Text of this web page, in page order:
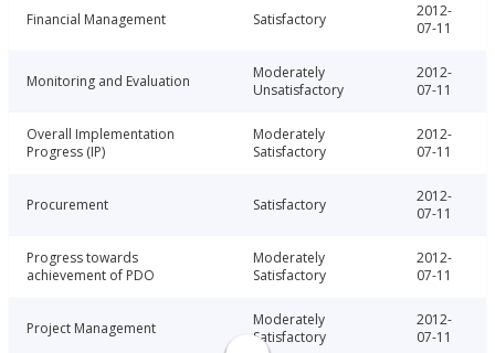
Financial Management Satisfactory
2012-
07-11
Monitoring and Evaluation
Moderately
Unsatisfactory
2012-
07-11
Overall Implementation
Progress (IP)
Moderately
Satisfactory
2012-
07-11
Procurement Satisfactory
2012-
07-11
Progress towards
achievement of PDO
Moderately
Satisfactory
2012-
07-11
Project Management
Moderately
Satisfactory
2012-
07-11